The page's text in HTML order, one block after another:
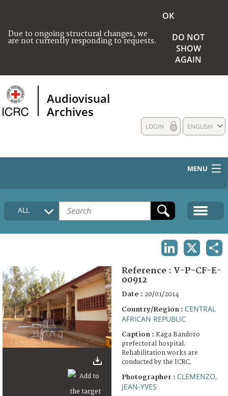
Due to ongoing structural changes, we
are not currently responding to requests.
OK
DO NOT
SHOW
AGAIN
Audiovisual
Archives
ENGLISH
LOGIN
MENU
HOME
COLLECTIONS DESCRIPTION
FAQ
ALL
Reference : V-P-CF-E-
00912
Date : 20/01/2014
Country/Region : CENTRAL
AFRICAN REPUBLIC
Caption : Kaga Bandoro
prefectoral hospital.
Rehabilitation works are
conducted by the ICRC.
Photographer : CLEMENZO,
JEAN-YVES